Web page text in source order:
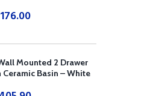
176.00
Mounted 2 Drawer
Basin – White